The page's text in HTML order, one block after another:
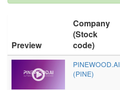
Preview
Company
(Stock
code)
PINEWOOD.AI
(PINE)